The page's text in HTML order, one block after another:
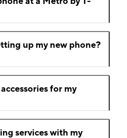
up my new phone?
for my
services with my